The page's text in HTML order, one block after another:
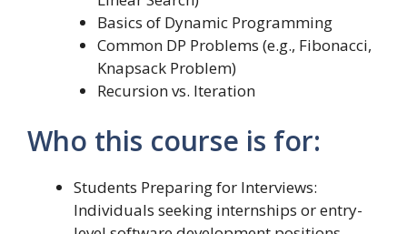
Basics of Dynamic Programming
Common DP Problems (e.g., Fibonacci,
Knapsack Problem)
Recursion vs. Iteration
Who this course is for:
Students Preparing for Interviews:
Individuals seeking internships or entry-